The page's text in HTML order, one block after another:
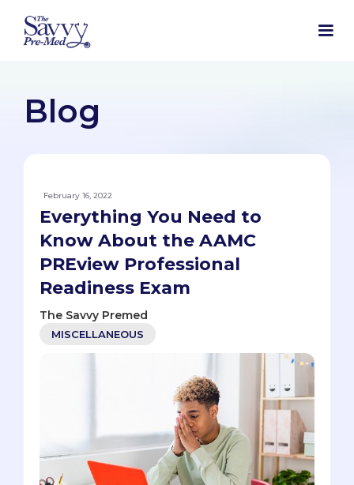
Blog
February 16, 2022
Everything You Need to
Know About the AAMC
PREview Professional
Readiness Exam
The Savvy Premed
MISCELLANEOUS